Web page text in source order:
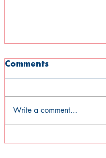
Comments
Write a comment...